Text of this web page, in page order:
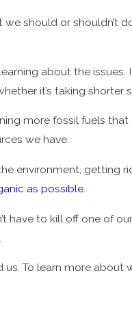
should or shouldn’t
about the
it’s taking shorter
more fossil fuels
we have.
environment, getting
as possible.
have to kill off one of
To learn more